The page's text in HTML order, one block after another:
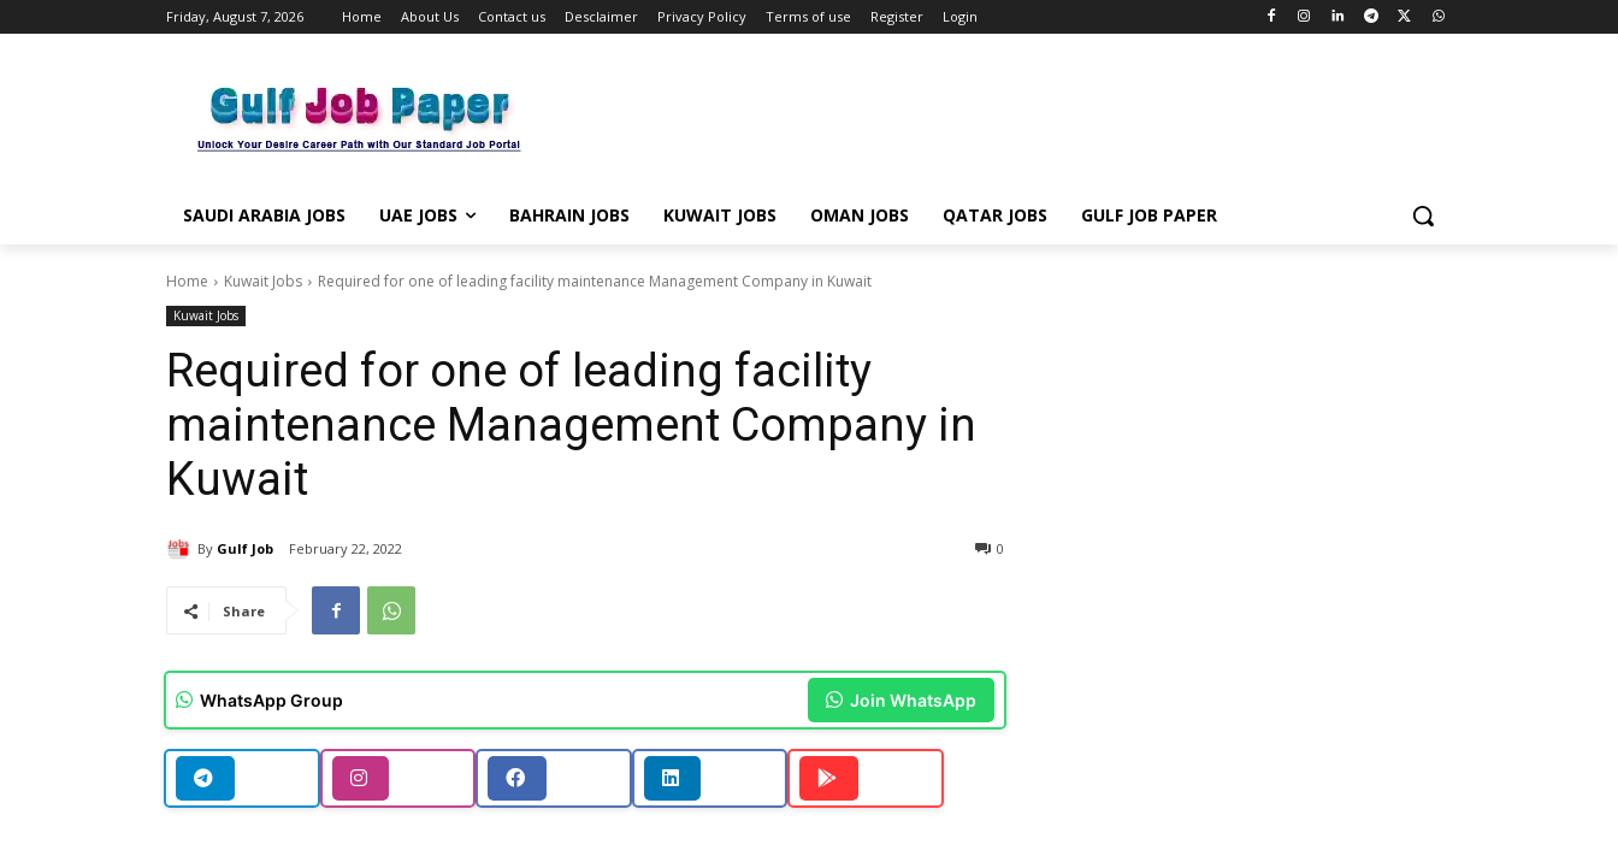
Friday, August 7, 2026 Home About Us Contact us Desclaimer Privacy Policy Terms of use Register Login
SAUDI ARABIA JOBS UAE JOBS BAHRAIN JOBS KUWAIT JOBS OMAN JOBS QATAR JOBS GULF JOB PAPER
Home Kuwait Jobs Required for one of leading facility maintenance Management Company in Kuwait
Kuwait Jobs
Required for one of leading facility
maintenance Management Company in
Kuwait
By Gulf Job February 22, 2022 0
Share
WhatsApp Group Join WhatsApp